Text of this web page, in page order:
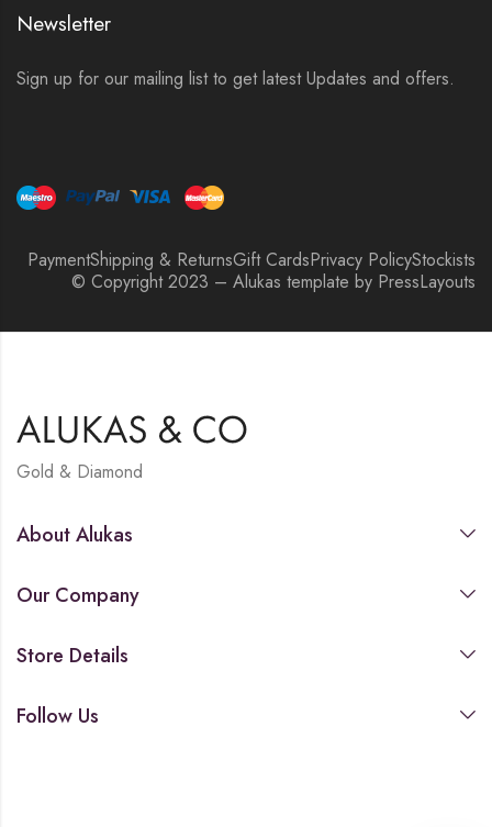
Newsletter
Sign up for our mailing list to get latest Updates and offers.
PaymentShipping & ReturnsGift CardsPrivacy PolicyStockists
© Copyright 2023 – Alukas template by PressLayouts
Gold & Diamond
About Alukas
Our Company
Store Details
Follow Us